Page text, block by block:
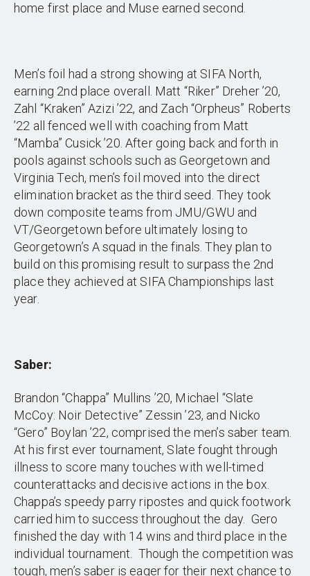
home first place and Muse earned second.
Men’s foil had a strong showing at SIFA North,
earning 2nd place overall. Matt “Riker” Dreher ’20,
Zahl “Kraken” Azizi ’22, and Zach “Orpheus” Roberts
’22 all fenced well with coaching from Matt
“Mamba” Cusick ’20. After going back and forth in
pools against schools such as Georgetown and
Virginia Tech, men’s foil moved into the direct
elimination bracket as the third seed. They took
down composite teams from JMU/GWU and
VT/Georgetown before ultimately losing to
Georgetown’s A squad in the finals. They plan to
build on this promising result to surpass the 2nd
place they achieved at SIFA Championships last
year.
Saber:
Brandon “Chappa” Mullins ’20, Michael “Slate
McCoy: Noir Detective” Zessin ’23, and Nicko
“Gero” Boylan ’22, comprised the men’s saber team.
At his first ever tournament, Slate fought through
illness to score many touches with well-timed
counterattacks and decisive actions in the box.
Chappa’s speedy parry ripostes and quick footwork
carried him to success throughout the day. Gero
finished the day with 14 wins and third place in the
individual tournament. Though the competition was
tough, men’s saber is eager for their next chance to